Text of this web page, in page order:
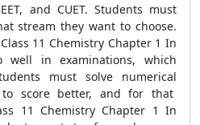
and CUET. Students must
stream they want to choose.
11 Chemistry Chapter 1 In
well in examinations, which
must solve numerical
score better, and for that
11 Chemistry Chapter 1 In